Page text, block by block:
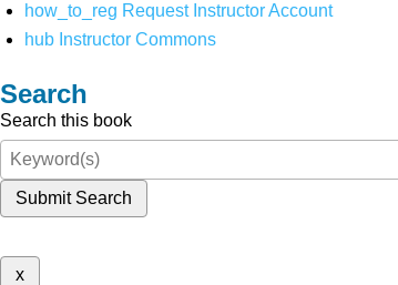
how_to_reg Request Instructor Account
hub Instructor Commons
Search
Search this book
Submit Search
x